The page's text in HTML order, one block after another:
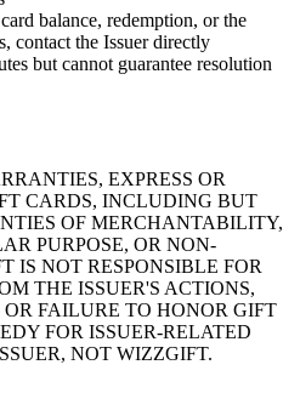
balance, redemption, or the
contact the Issuer directly
but cannot guarantee resolution
EXPRESS OR
CARDS, INCLUDING BUT
OF MERCHANTABILITY,
PURPOSE, OR NON-
IS NOT RESPONSIBLE FOR
THE ISSUER'S ACTIONS,
FAILURE TO HONOR GIFT
FOR ISSUER-RELATED
NOT WIZZGIFT.